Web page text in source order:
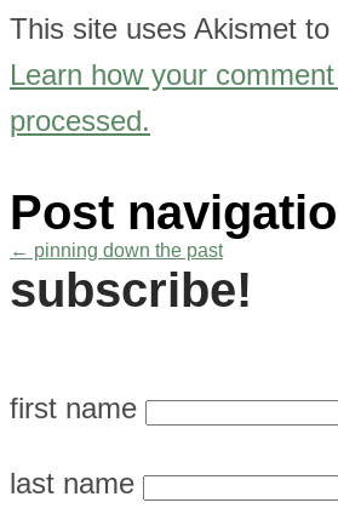
This site uses Akismet to
Learn how your
processed.
Post
← pinning down the past
subscribe!
first name
last name